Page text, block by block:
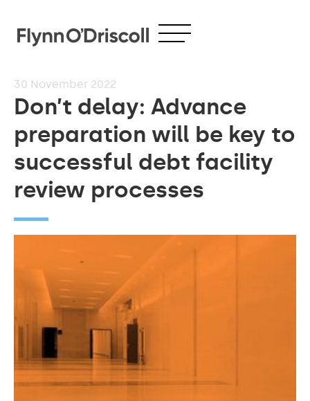
30 November 2022
Don’t delay: Advance
preparation will be key to
successful debt facility
review processes